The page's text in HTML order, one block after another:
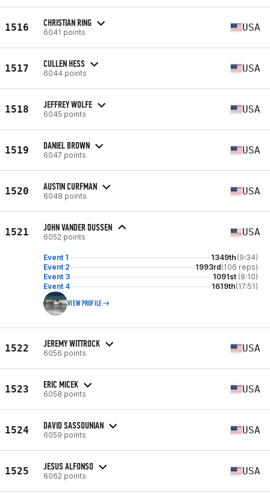
1516 CHRISTIAN RING
6041 points USA
1517 CULLEN HESS
6044 points USA
1518 JEFFREY WOLFE
6045 points USA
1519 DANIEL BROWN
6047 points USA
1520 AUSTIN CURFMAN
6048 points USA
1521 JOHN VANDER DUSSEN
6052 points USA
Event 1 1349th (9:34)
Event 2
1993rd(106 reps)
Event 3
1091st (8:10)
Event 4
1619th(17:51)
VIEW PROFILE
1522 JEREMY WITTROCK
6056 points USA
1523 ERIC MICEK
6058 points USA
1524 DAVID SASSOUNIAN
6059 points USA
1525 JESUS ALFONSO
6062 points USA